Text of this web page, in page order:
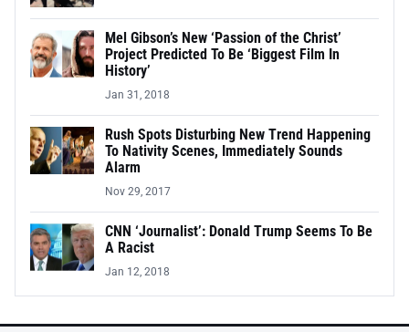
Mel Gibson’s New ‘Passion of the Christ’
Project Predicted To Be ‘Biggest Film In
History’
Jan 31, 2018
Rush Spots Disturbing New Trend Happening
To Nativity Scenes, Immediately Sounds
Alarm
Nov 29, 2017
CNN ‘Journalist’: Donald Trump Seems To Be
A Racist
Jan 12, 2018